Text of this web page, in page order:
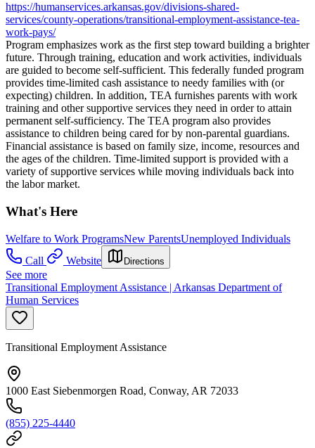
https://humanservices.arkansas.gov/divisions-shared-
services/county-operations/transitional-employment-assistance-tea-
work-pays/
Program emphasizes work as the first step toward building a brighter
future. Through training, education and work activities, individuals
are guided to become self-sufficient. This federally funded program
provides time-limited cash assistance to needy families with (or
expecting) children. In addition, TEA furnishes parents with work
training and other supportive services they need in order to attain
permanent self-sufficiency. The TEA program also provides
assistance to children being cared for by non-parental guardians.
Financial assistance is based on family size, income, resources and
the ages of the children. Time-limited support is provided with a
variety of supportive services while moving individuals back into
the labor market.
What's Here
Welfare to Work ProgramsNew ParentsUnemployed Individuals
Call
Website Directions
See more
Transitional Employment Assistance | Arkansas Department of
Human Services
Transitional Employment Assistance
1000 East Siebenmorgen Road, Conway, AR 72033
(855) 225-4440